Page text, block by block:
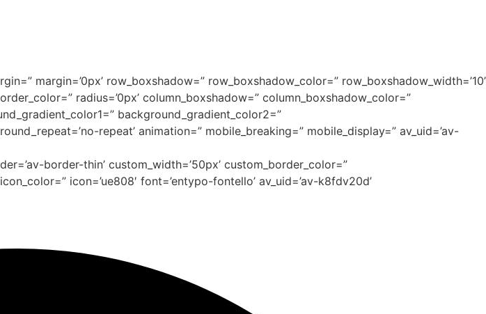
margin=’0px’ row_boxshadow=” row_boxshadow_color=” row_boxshadow_width=’10’
radius=’0px’ column_boxshadow=” column_boxshadow_color=”
background_gradient_color2=”
repeat’ animation=” mobile_breaking=” mobile_display=” av_uid=’av-
border-thin’ custom_width=’50px’ custom_border_color=”
icon=’ue808′ font=’entypo-fontello’ av_uid=’av-k8fdv20d’